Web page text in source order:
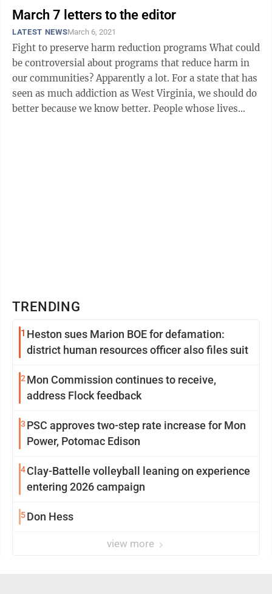
March 7 letters to the editor
LATEST NEWSMarch 6, 2021
Fight to preserve harm reduction programs What could
be controversial about programs that reduce harm in
our communities? Apparently a lot. For a state that has
seen as much addiction as West Virginia, we should do
better because we know better. People whose lives
TRENDING
1 Heston sues Marion BOE for defamation:
district human resources officer also files suit
2 Mon Commission continues to receive,
address Flock feedback
3 PSC approves two-step rate increase for Mon
Power, Potomac Edison
4Clay-Battelle volleyball leaning on experience
entering 2026 campaign
5Don Hess
view more